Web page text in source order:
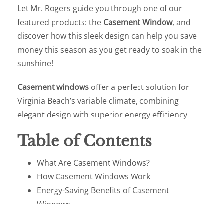
Let Mr. Rogers guide you through one of our
featured products: the Casement Window, and
discover how this sleek design can help you save
money this season as you get ready to soak in the
sunshine!
Casement windows offer a perfect solution for
Virginia Beach’s variable climate, combining
elegant design with superior energy efficiency.
Table of Contents
What Are Casement Windows?
How Casement Windows Work
Energy-Saving Benefits of Casement